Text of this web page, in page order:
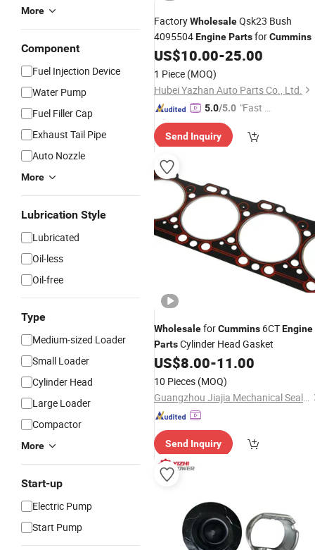
More
Component
Fuel Injection Device
Water Pump
Fuel Filler Cap
Exhaust Tail Pipe
Auto Nozzle
More
Lubrication Style
Lubricated
Oil-less
Oil-free
Type
Medium-sized Loader
Small Loader
Cylinder Head
Large Loader
Compactor
More
Start-up
Electric Pump
Start Pump
FactoryWholesaleQsk23 Bush
4095504EnginePartsforCummins
US$10.00-25.00
1 Piece (MOQ)
Hubei Yazhan Auto Parts Co., Ltd.
5.0/5.0 "Fast Di
Send Inquiry
WholesaleforCummins 6CTEngine
PartsCylinder Head Gasket
US$8.00-11.00
10 Pieces (MOQ)
Guangzhou Jiajia Mechanical Seal Co., Ltd.
Send Inquiry